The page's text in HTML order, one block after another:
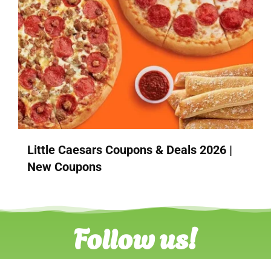
Little Caesars Coupons & Deals 2026 |
New Coupons
Follow us!